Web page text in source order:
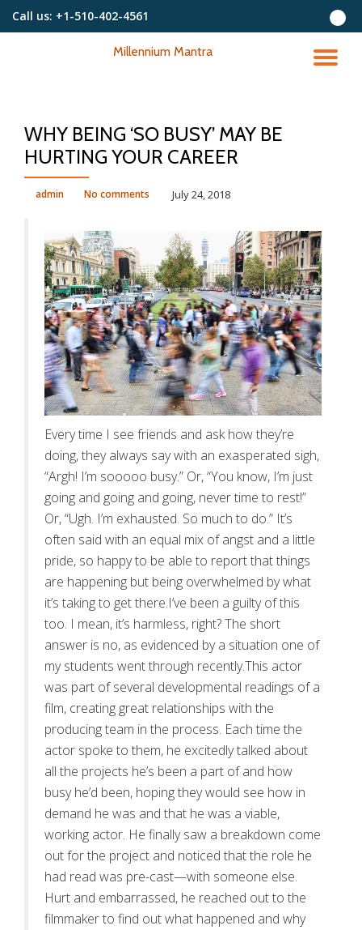
Call us: +1-510-402-4561
Millennium Mantra
WHY BEING ‘SO BUSY’ MAY BE
HURTING YOUR CAREER
admin July 24, 2018
No comments
Every time I see friends and ask how they’re
doing, they always say with an exasperated sigh,
“Argh! I’m sooooo busy.” Or, “You know, I’m just
going and going and going, never time to rest!”
Or, “Ugh. I’m exhausted. So much to do.” It’s
often said with an equal mix of angst and a little
pride, so happy to be able to report that things
are happening but being overwhelmed by what
it’s taking to get there.I’ve been a guilty of this
too. I mean, it’s harmless, right? The short
answer is no, as evidenced by a situation one of
my students went through recently.This actor
was part of several developmental readings of a
film, creating great relationships with the
producing team in the process. Each time the
actor spoke to them, he excitedly talked about
all the projects he’s been a part of and how
busy he’d been, hoping they would see how in
demand he was and that he was a viable,
working actor. He finally saw a breakdown come
out for the project and noticed that the role he
had read was pre-cast—with someone else.
Hurt and embarrassed, he reached out to the
filmmaker to find out what happened and why